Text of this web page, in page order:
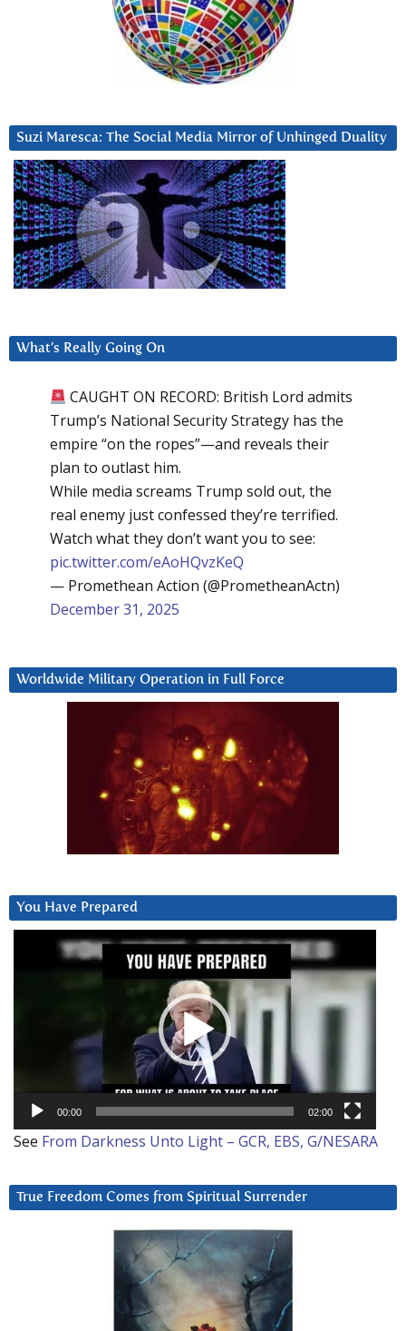
Suzi Maresca: The Social Media Mirror of Unhinged Duality
What’s Really Going On
CAUGHT ON RECORD: British Lord admits
Trump’s National Security Strategy has the
empire “on the ropes”—and reveals their
plan to outlast him.
While media screams Trump sold out, the
real enemy just confessed they’re terrified.
Watch what they don’t want you to see:
pic.twitter.com/eAoHQvzKeQ
— Promethean Action (@PrometheanActn)
December 31, 2025
Worldwide Military Operation in Full Force
You Have Prepared
00:00 02:00
See From Darkness Unto Light – GCR, EBS, G/NESARA
True Freedom Comes from Spiritual Surrender